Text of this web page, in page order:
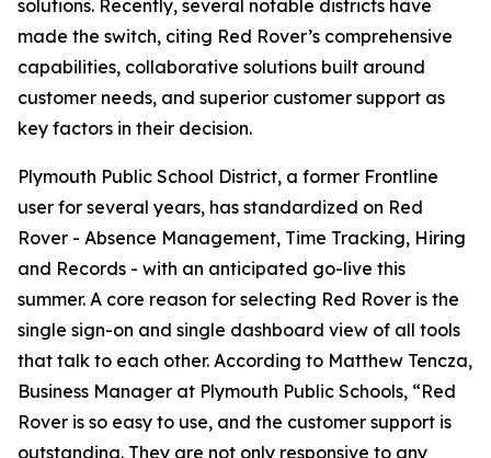
solutions. Recently, several notable districts have
made the switch, citing Red Rover’s comprehensive
capabilities, collaborative solutions built around
customer needs, and superior customer support as
key factors in their decision.
Plymouth Public School District, a former Frontline
user for several years, has standardized on Red
Rover - Absence Management, Time Tracking, Hiring
and Records - with an anticipated go-live this
summer. A core reason for selecting Red Rover is the
single sign-on and single dashboard view of all tools
that talk to each other. According to Matthew Tencza,
Business Manager at Plymouth Public Schools, “Red
Rover is so easy to use, and the customer support is
outstanding. They are not only responsive to any